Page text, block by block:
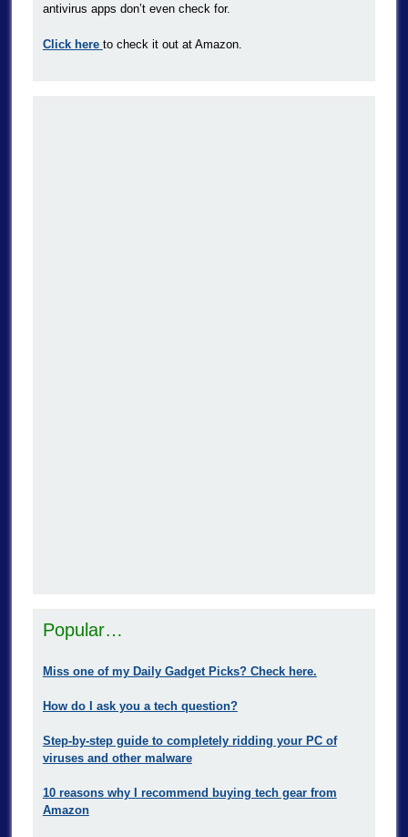
antivirus apps don’t even check for.
Click here to check it out at Amazon.
Popular…
Miss one of my Daily Gadget Picks? Check here.
How do I ask you a tech question?
Step-by-step guide to completely ridding your PC of
viruses and other malware
10 reasons why I recommend buying tech gear from
Amazon